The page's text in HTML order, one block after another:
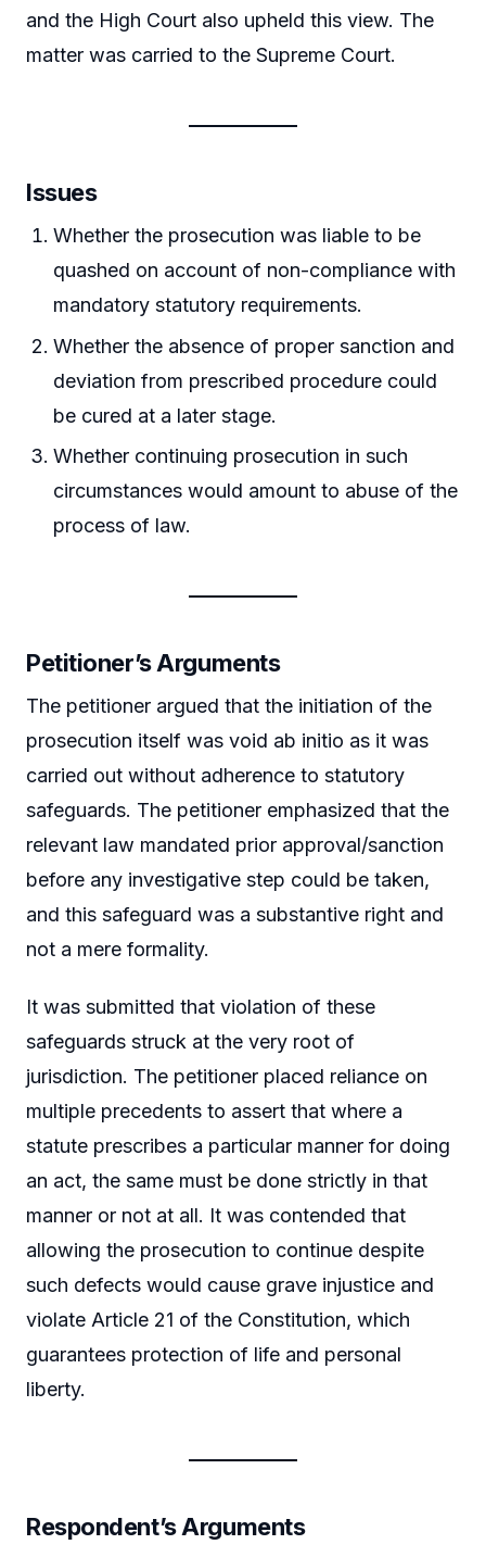
and the High Court also upheld this view. The
matter was carried to the Supreme Court.
Issues
Whether the prosecution was liable to be
quashed on account of non-compliance with
mandatory statutory requirements.
Whether the absence of proper sanction and
deviation from prescribed procedure could
be cured at a later stage.
Whether continuing prosecution in such
circumstances would amount to abuse of the
process of law.
Petitioner’s Arguments
The petitioner argued that the initiation of the
prosecution itself was void ab initio as it was
carried out without adherence to statutory
safeguards. The petitioner emphasized that the
relevant law mandated prior approval/sanction
before any investigative step could be taken,
and this safeguard was a substantive right and
not a mere formality.
It was submitted that violation of these
safeguards struck at the very root of
jurisdiction. The petitioner placed reliance on
multiple precedents to assert that where a
statute prescribes a particular manner for doing
an act, the same must be done strictly in that
manner or not at all. It was contended that
allowing the prosecution to continue despite
such defects would cause grave injustice and
violate Article 21 of the Constitution, which
guarantees protection of life and personal
liberty.
Respondent’s Arguments